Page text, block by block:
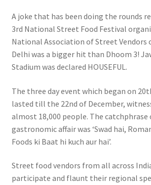
A joke that has been doing the rounds
3rd National Street Food Festival
National Association of Street Vendors
Delhi was a bigger hit than Dhoom 3!
Stadium was declared HOUSEFUL.
The three day event which began on
lasted till the 22nd of December,
almost 18,000 people. The catchphrase
gastronomic affair was ‘Swad hai,
Foods ki Baat hi kuch aur hai’.
Street food vendors from all across
participate and flaunt their regional